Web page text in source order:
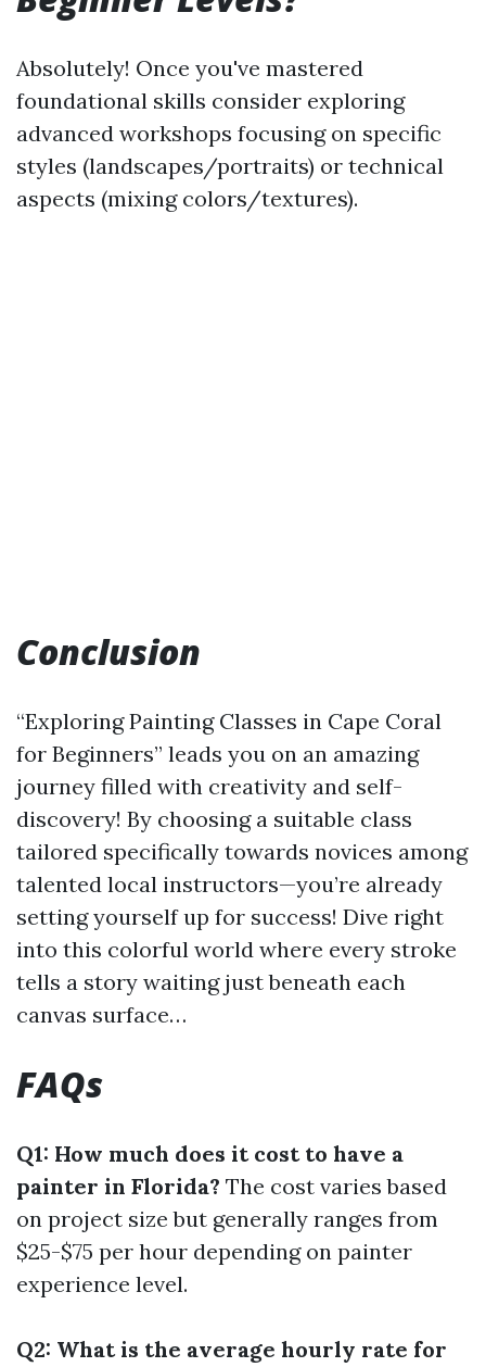
Absolutely! Once you've mastered
foundational skills consider exploring
advanced workshops focusing on specific
styles (landscapes/portraits) or technical
aspects (mixing colors/textures).
Conclusion
“Exploring Painting Classes in Cape Coral
for Beginners” leads you on an amazing
journey filled with creativity and self-
discovery! By choosing a suitable class
tailored specifically towards novices among
talented local instructors—you’re already
setting yourself up for success! Dive right
into this colorful world where every stroke
tells a story waiting just beneath each
canvas surface…
FAQs
Q1: How much does it cost to have a
painter in Florida? The cost varies based
on project size but generally ranges from
$25-$75 per hour depending on painter
experience level.
Q2: What is the average hourly rate for